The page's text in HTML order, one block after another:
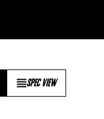
SPEC VIEW